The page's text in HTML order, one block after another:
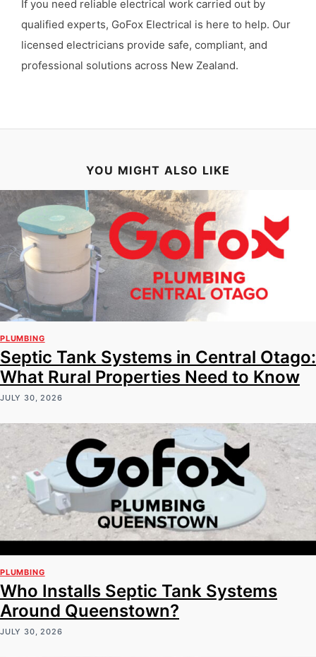
If you need reliable electrical work carried out by
qualified experts, GoFox Electrical is here to help. Our
licensed electricians provide safe, compliant, and
professional solutions across New Zealand.
YOU MIGHT ALSO LIKE
PLUMBING
Septic Tank Systems in Central Otago:
What Rural Properties Need to Know
JULY 30, 2026
PLUMBING
Who Installs Septic Tank Systems
Around Queenstown?
JULY 30, 2026